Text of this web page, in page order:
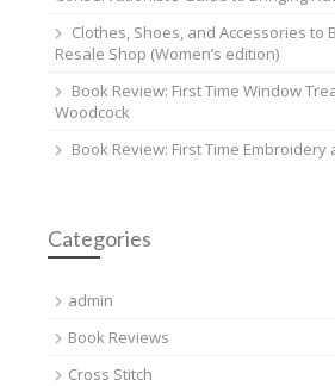
Clothes, Shoes, and Accessories to
Resale Shop (Women’s edition)
Book Review: First Time Window
Woodcock
Book Review: First Time Embroidery
Categories
admin
Book Reviews
Cross Stitch